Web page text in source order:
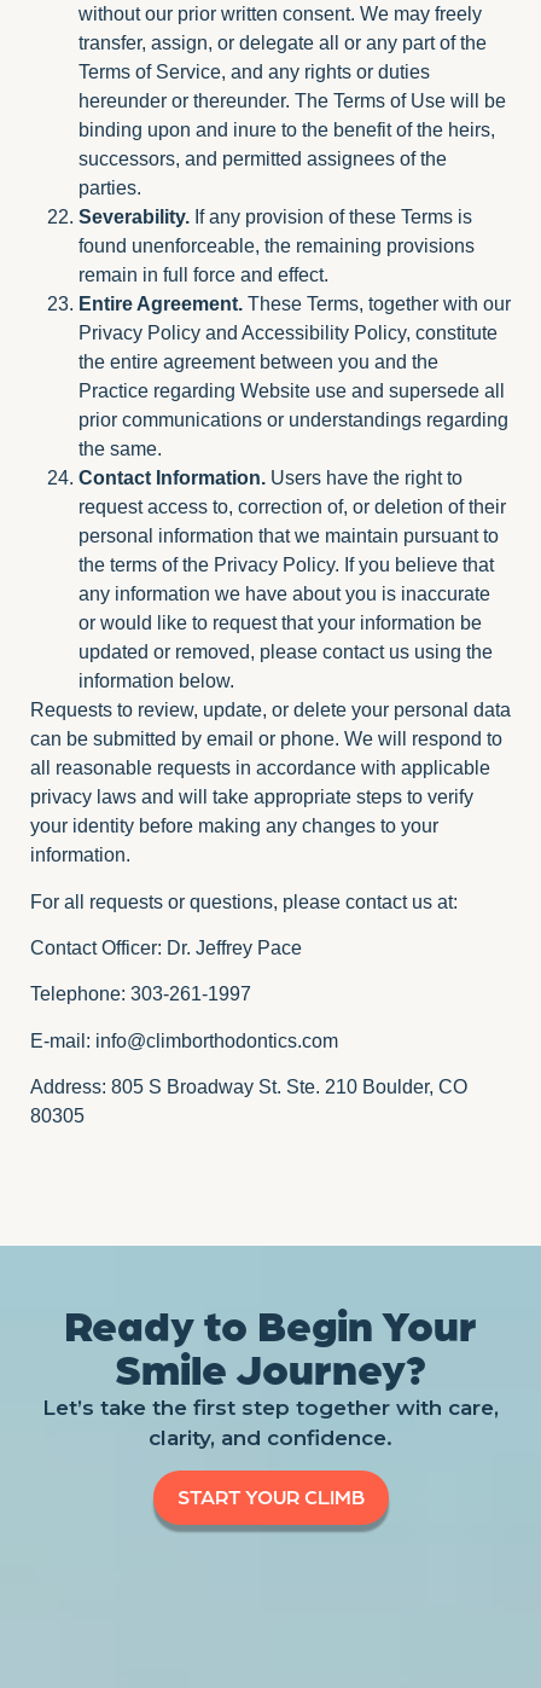
without our prior written consent. We may freely
transfer, assign, or delegate all or any part of the
Terms of Service, and any rights or duties
hereunder or thereunder. The Terms of Use will be
binding upon and inure to the benefit of the heirs,
successors, and permitted assignees of the
parties.
Severability. If any provision of these Terms is
found unenforceable, the remaining provisions
remain in full force and effect.
Entire Agreement. These Terms, together with our
Privacy Policy and Accessibility Policy, constitute
the entire agreement between you and the
Practice regarding Website use and supersede all
prior communications or understandings regarding
the same.
Contact Information. Users have the right to
request access to, correction of, or deletion of their
personal information that we maintain pursuant to
the terms of the Privacy Policy. If you believe that
any information we have about you is inaccurate
or would like to request that your information be
updated or removed, please contact us using the
information below.
Requests to review, update, or delete your personal data
can be submitted by email or phone. We will respond to
all reasonable requests in accordance with applicable
privacy laws and will take appropriate steps to verify
your identity before making any changes to your
information.
For all requests or questions, please contact us at:
Contact Officer: Dr. Jeffrey Pace
Telephone: 303-261-1997
E-mail: info@climborthodontics.com
Address: 805 S Broadway St. Ste. 210 Boulder, CO
80305
Ready to Begin Your
Smile Journey?
Let’s take the first step together with care,
clarity, and confidence.
START YOUR CLIMB